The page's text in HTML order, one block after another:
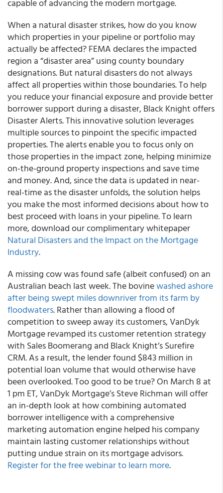
capable of advancing the modern mortgage.
When a natural disaster strikes, how do you know
which properties in your pipeline or portfolio may
actually be affected? FEMA declares the impacted
region a “disaster area” using county boundary
designations. But natural disasters do not always
affect all properties within those boundaries. To help
you reduce your financial exposure and provide better
borrower support during a disaster, Black Knight offers
Disaster Alerts. This innovative solution leverages
multiple sources to pinpoint the specific impacted
properties. The alerts enable you to focus only on
those properties in the impact zone, helping minimize
on-the-ground property inspections and save time
and money. And, since the data is updated in near-
real-time as the disaster unfolds, the solution helps
you make the most informed decisions about how to
best proceed with loans in your pipeline. To learn
more, download our complimentary whitepaper
Natural Disasters and the Impact on the Mortgage
Industry.
A missing cow was found safe (albeit confused) on an
Australian beach last week. The bovinewashed ashore
after being swept miles downriver from its farm by
floodwaters. Rather than allowing a flood of
competition to sweep away its customers, VanDyk
Mortgage revamped its customer retention strategy
with Sales Boomerang and Black Knight’s Surefire
CRM. As a result, the lender found $843 million in
potential loan volume that would otherwise have
been overlooked. Too good to be true? On March 8 at
1 pm ET, VanDyk Mortgage’s Steve Richman will offer
an in-depth look at how combining automated
borrower intelligence with a comprehensive
marketing automation engine helped his company
maintain lasting customer relationships without
putting undue strain on its mortgage advisors.
Register for the free webinar to learn more.